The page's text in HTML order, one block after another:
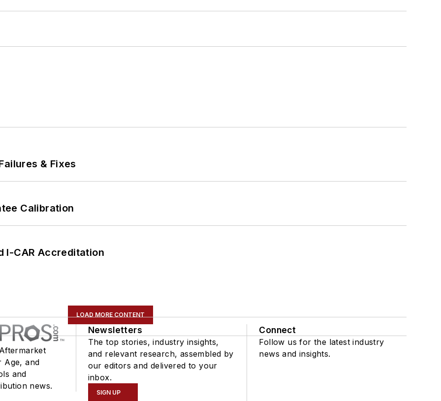
& Fixes
Calibration
I-CAR Accreditation
LOAD MORE CONTENT
Age, and
and
news.
Newsletters
The top stories, industry insights,
and relevant research, assembled by
our editors and delivered to your
inbox.
SIGN UP
Connect
Follow us for the latest industry
news and insights.